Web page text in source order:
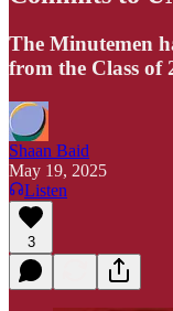
The Minutemen
from the Class of
Shaan Baid
May 19, 2025
Listen
3